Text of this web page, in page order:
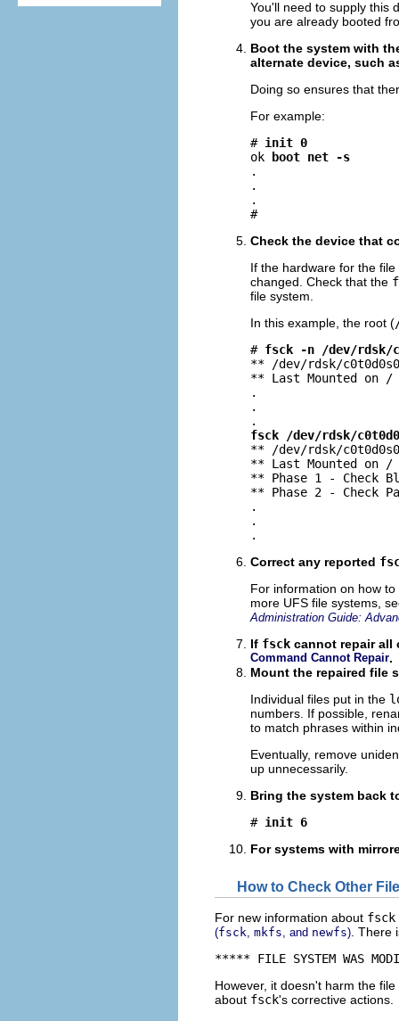
You'll need to supply this
you are already booted
Boot the system with
alternate device, such
Doing so ensures that
For example:
# init 0
ok
boot net -s
.
.
.
#
Check the device that
If the hardware for the
changed. Check that the
file system.
In this example, the root (
# fsck -n /dev/rdsk/
** /dev/rdsk/c0t0d0s0
** Last Mounted on /
.
.
fsck /dev/rdsk/
** /dev/rdsk/c0t0d0s0
** Last Mounted on /
** Phase 1 - Check
** Phase 2 - Check
.
.
.
Correct any reported
For information on how
more UFS file systems,
Administration Guide:
If fsck cannot repair all
Command Cannot Repair.
Mount the repaired file
Individual files put in the
numbers. If possible,
to match phrases within
Eventually, remove
up unnecessarily.
Bring the system back
# init 6
For systems with
How to Check Other
For new information about fsck
(fsck mkfs , and newfs) .
***** FILE SYSTEM WAS
However, it doesn't harm the
about fsck's corrective actions.